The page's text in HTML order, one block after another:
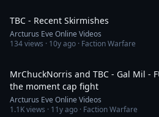
TBC - Recent Skirmishes
Arcturus Eve Online Videos
134views · 10y ago · Faction Warfare
MrChuckNorris and TBC - Gal Mil -
the moment cap fight
Arcturus Eve Online Videos
1.1Kviews · 11y ago · Faction Warfare